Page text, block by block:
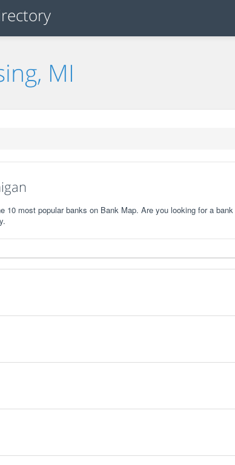
MI
10 most popular banks on Bank Map. Are you looking for a